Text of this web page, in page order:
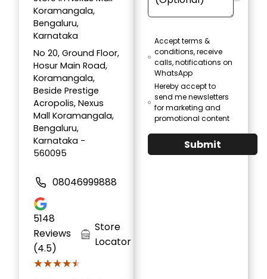
Koramangala,
Bengaluru,
Karnataka
No 20, Ground Floor,
Hosur Main Road,
Koramangala,
Beside Prestige
Acropolis, Nexus
Mall Koramangala,
Bengaluru,
Karnataka -
560095
08046999888
5148
Reviews
(4.5)
★★★★★
★★★★★
Store
Locator
Accept terms &
conditions, receive
calls, notifications on
WhatsApp
Hereby accept to
send me newsletters
for marketing and
promotional content
Submit